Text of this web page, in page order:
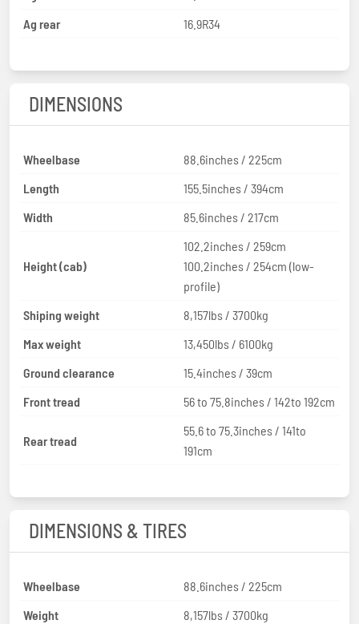
Ag rear
16.9R34
DIMENSIONS
Wheelbase
88.6inches / 225cm
Length
155.5inches / 394cm
Width
85.6inches / 217cm
Height (cab)
102.2inches / 259cm
100.2inches / 254cm (low-
profile)
Shiping weight
8,157lbs / 3700kg
Max weight
13,450lbs / 6100kg
Ground clearance
15.4inches / 39cm
Front tread
56 to 75.8inches / 142to 192cm
Rear tread
55.6 to 75.3inches / 141to
191cm
DIMENSIONS & TIRES
Wheelbase
88.6inches / 225cm
Weight
8,157lbs / 3700kg